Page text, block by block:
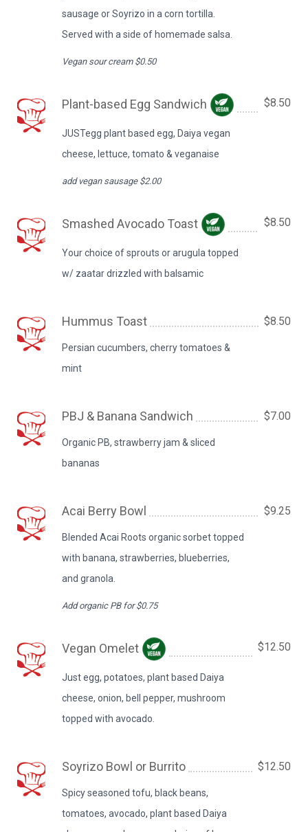
sausage or Soyrizo in a corn tortilla.
Served with a side of homemade salsa.
Vegan sour cream $0.50
Plant-based Egg Sandwich
JUSTegg plant based egg, Daiya vegan
cheese, lettuce, tomato & veganaise
add vegan sausage $2.00
$8.50
Smashed Avocado Toast
Your choice of sprouts or arugula topped
w/ zaatar drizzled with balsamic
$8.50
Hummus Toast
Persian cucumbers, cherry tomatoes &
mint
$8.50
PBJ & Banana Sandwich
Organic PB, strawberry jam & sliced
bananas
$7.00
Acai Berry Bowl
Blended Acai Roots organic sorbet topped
with banana, strawberries, blueberries,
and granola.
Add organic PB for $0.75
$9.25
Vegan Omelet
Just egg, potatoes, plant based Daiya
cheese, onion, bell pepper, mushroom
topped with avocado.
$12.50
Soyrizo Bowl or Burrito
Spicy seasoned tofu, black beans,
tomatoes, avocado, plant based Daiya
$12.50